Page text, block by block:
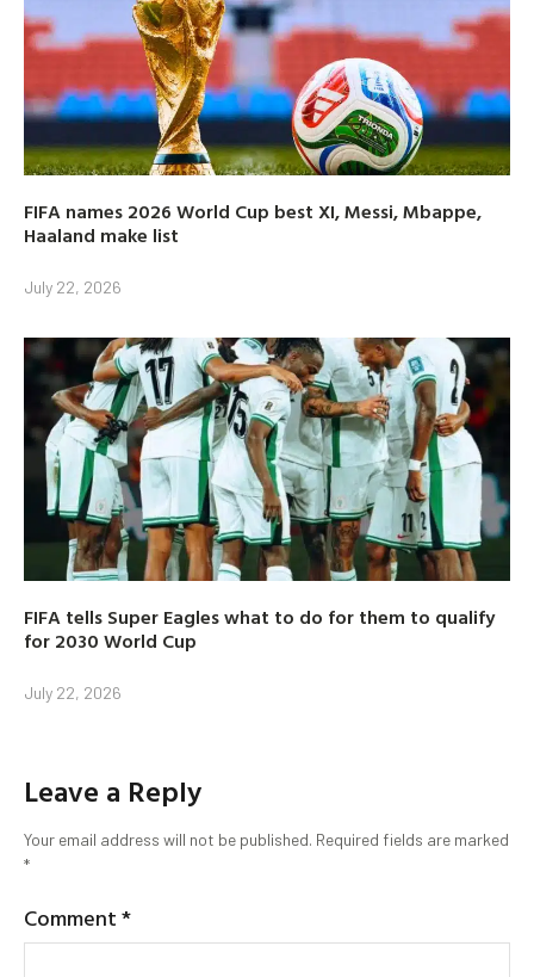
FIFA names 2026 World Cup best XI, Messi, Mbappe,
Haaland make list
July 22, 2026
FIFA tells Super Eagles what to do for them to qualify
for 2030 World Cup
July 22, 2026
Leave a Reply
Your email address will not be published. Required fields are marked
*
Comment*